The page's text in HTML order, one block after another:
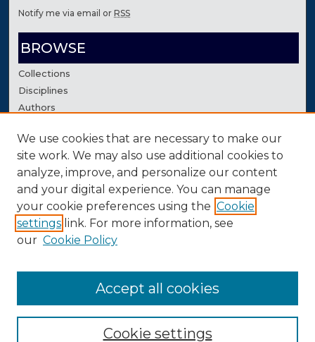
Notify me via email orRSS
BROWSE
Collections
Disciplines
Authors
AUTHOR CORNER
Author FAQ
Contact Us
We use cookies that are necessary to make our
site work. We may also use additional cookies to
analyze, improve, and personalize our content
and your digital experience. You can manage
your cookie preferences using the Cookie
settings link. For more information, see
our Cookie Policy
Cookie settings
Accept all cookies